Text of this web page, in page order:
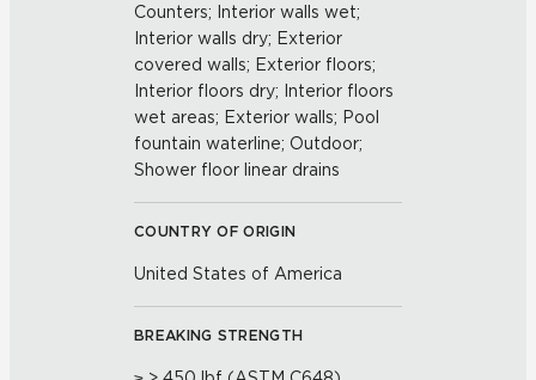
Counters; Interior walls wet;
Interior walls dry; Exterior
covered walls; Exterior floors;
Interior floors dry; Interior floors
wet areas; Exterior walls; Pool
fountain waterline; Outdoor;
Shower floor linear drains
COUNTRY OF ORIGIN
United States of America
BREAKING STRENGTH